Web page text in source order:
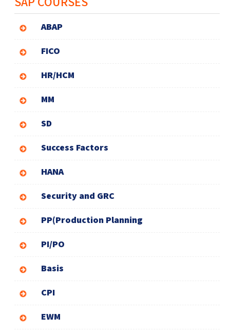
ABAP
FICO
HR/HCM
MM
SD
Success Factors
HANA
Security and GRC
PP(Production Planning
PI/PO
Basis
CPI
EWM